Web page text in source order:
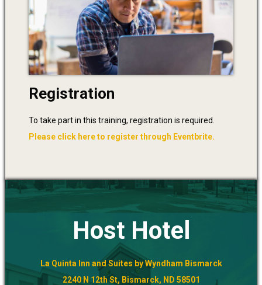
Registration
To take part in this training, registration is required.
Please click here to register through Eventbrite.
Host Hotel
La Quinta Inn and Suites by Wyndham Bismarck
2240 N 12th St, Bismarck, ND 58501